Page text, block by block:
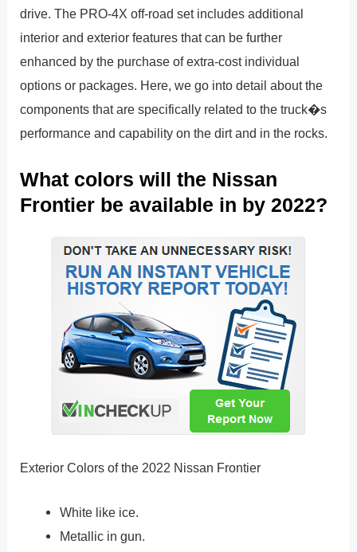
drive. The PRO-4X off-road set includes additional
interior and exterior features that can be further
enhanced by the purchase of extra-cost individual
options or packages. Here, we go into detail about the
components that are specifically related to the truck�s
performance and capability on the dirt and in the rocks.
What colors will the Nissan
Frontier be available in by 2022?
Exterior Colors of the 2022 Nissan Frontier
White like ice.
Metallic in gun.